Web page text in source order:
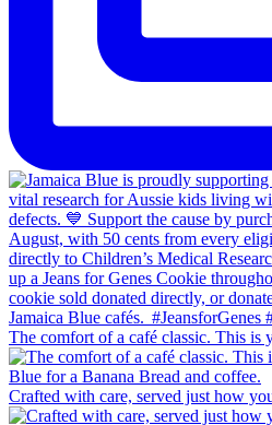
The comfort of a café classic. This is
Crafted with care, served just how